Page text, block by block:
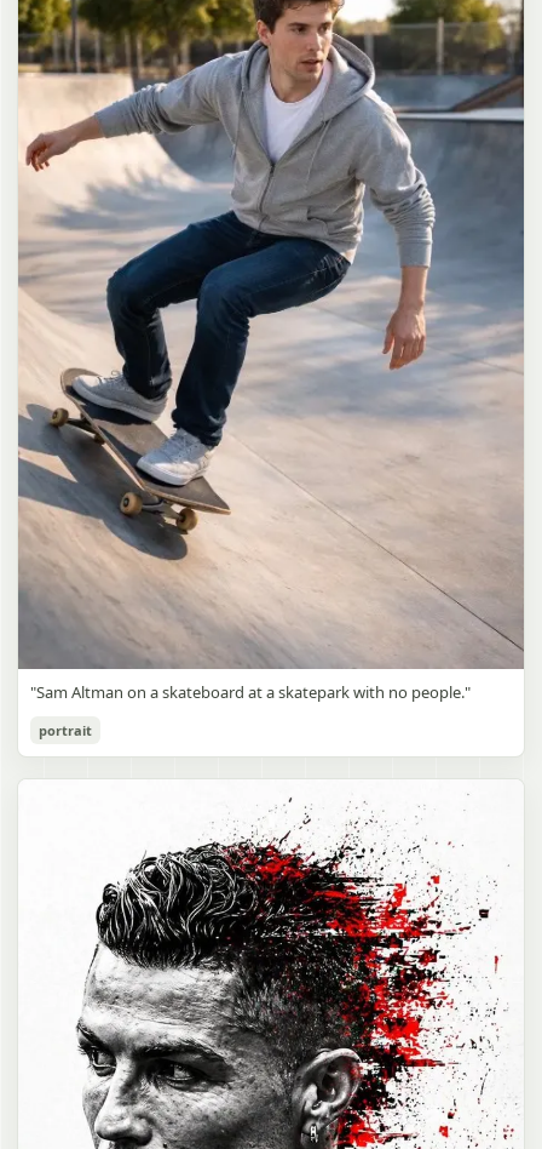
long dark brown hair in a messy high ponytail with many loose
strands falling around face and neck, wearing an oversized white
button-up shirt as the only top, unbuttoned at the top with deep
cleavage and loosely tied at the waist, paired with a tiny black
pleated mini skirt, barefoot in simple white slides, seductive casual
leaning pose against the glass door of a 24-hour convenience store
at late night, body slightly arched, one leg bent with foot resting
against the door frame, the other leg straight, one hand holding a
bottle of iced drink, the other hand lightly pulling the hem of her
mini skirt, intensely seductive playful yet slightly vulnerable gaze
straight at the viewer with soft doe eyes full of quiet temptation
and teasing smile, bright cold fluorescent store light from inside
mixed with pink and blue neon glow from outside signs, realistic
reflections on glass door, blurred convenience store interior with
shelves and snacks in background, authentic 35mm film color
grading with harsh lighting and neon accents, extremely sharp yet
soft skin rendering, natural hair strands, realistic fabric wrinkles
and drape on the oversized shirt and mini skirt, no plastic skin, no
digital over-sharpening, no airbrushing, no blemishes, no moles,
no oily skin, no watermark, no text, authentic late-night
convenience store atmosphere
Sam Altman Skatepark Snapshot
Copy
"Sam Altman on a skateboard at a skatepark with no people."
portrait